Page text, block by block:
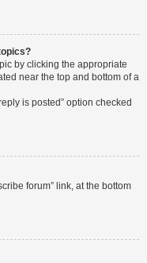
by clicking the appropriate
near the top and bottom of a
is posted” option checked
forum” link, at the bottom